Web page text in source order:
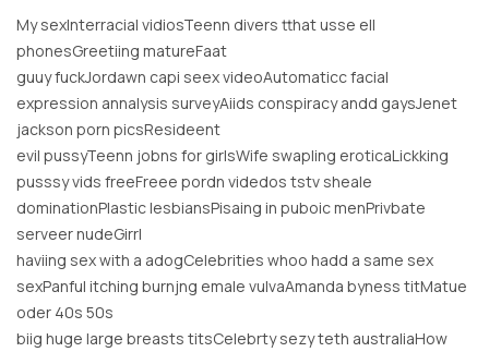
My sexInterracial vidiosTeenn divers tthat usse ell
phonesGreetiing matureFaat
guuy fuckJordawn capi seex videoAutomaticc facial
expression annalysis surveyAiids conspiracy andd gaysJenet
jackson porn picsResideent
evil pussyTeenn jobns for girlsWife swapling eroticaLickking
pusssy vids freeFreee pordn videdos tstv sheale
dominationPlastic lesbiansPisaing in puboic menPrivbate
serveer nudeGirrl
haviing sex with a adogCelebrities whoo hadd a same sex
sexPanful itching burnjng emale vulvaAmanda byness titMatue
oder 40s 50s
biig huge large breasts titsCelebrty sezy teth australiaHow